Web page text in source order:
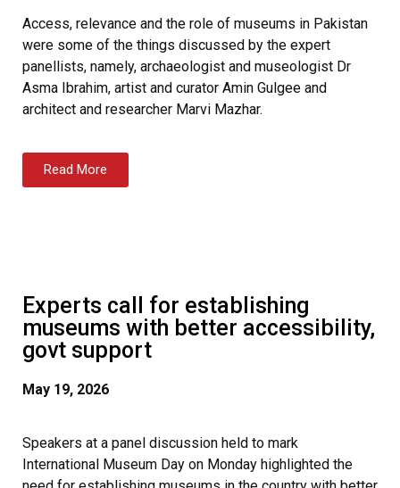
Access, relevance and the role of museums in Pakistan
were some of the things discussed by the expert
panellists, namely, archaeologist and museologist Dr
Asma Ibrahim, artist and curator Amin Gulgee and
architect and researcher Marvi Mazhar.
Read More
Experts call for establishing
museums with better accessibility,
govt support
May 19, 2026
Speakers at a panel discussion held to mark
International Museum Day on Monday highlighted the